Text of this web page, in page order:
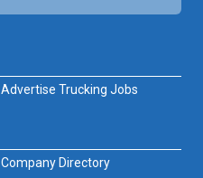
Advertise Trucking Jobs
Company Directory